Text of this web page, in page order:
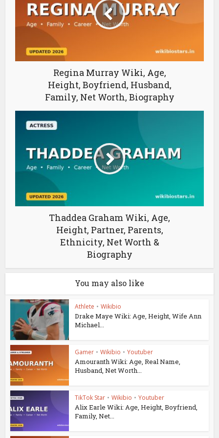
Regina Murray Wiki, Age,
Height, Boyfriend, Husband,
Family, Net Worth, Biography
Thaddea Graham Wiki, Age,
Height, Partner, Parents,
Ethnicity, Net Worth &
Biography
You may also like
Athlete • Wikibio
Drake Maye Wiki: Age, Height, Wife Ann
Michael...
Gamer • Wikibio • Youtuber
Amouranth Wiki: Age, Real Name,
Husband, Net Worth...
TikTok Star • Wikibio • Youtuber
Alix Earle Wiki: Age, Height, Boyfriend,
Family, Net...